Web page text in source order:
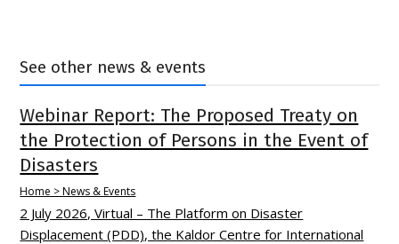
See other news & events
Webinar Report: The Proposed Treaty on
the Protection of Persons in the Event of
Disasters
Home > News & Events
2 July 2026, Virtual – The Platform on Disaster
Displacement (PDD), the Kaldor Centre for International